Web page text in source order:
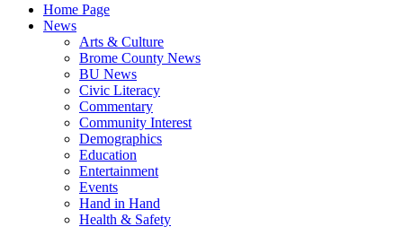
Home Page
News
Arts & Culture
Brome County News
BU News
Civic Literacy
Commentary
Community Interest
Demographics
Education
Entertainment
Events
Hand in Hand
Health & Safety